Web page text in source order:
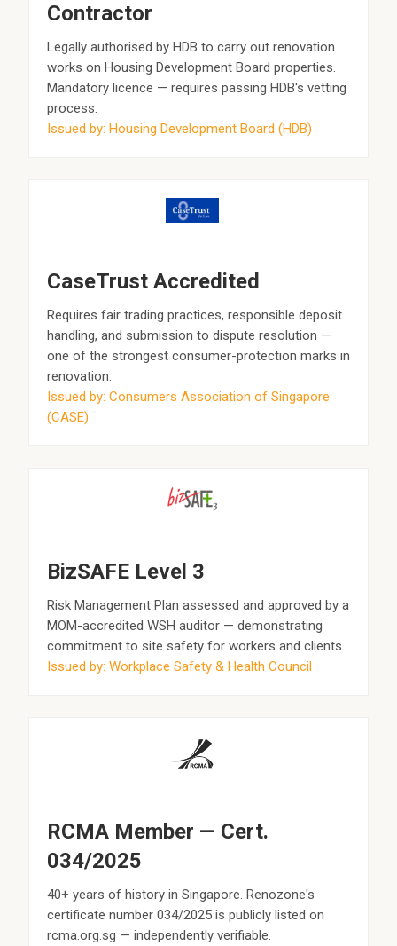
Contractor
Legally authorised by HDB to carry out renovation
works on Housing Development Board properties.
Mandatory licence — requires passing HDB's vetting
process.
Issued by: Housing Development Board (HDB)
CaseTrust Accredited
Requires fair trading practices, responsible deposit
handling, and submission to dispute resolution —
one of the strongest consumer-protection marks in
renovation.
Issued by: Consumers Association of Singapore
(CASE)
BizSAFE Level 3
Risk Management Plan assessed and approved by a
MOM-accredited WSH auditor — demonstrating
commitment to site safety for workers and clients.
Issued by: Workplace Safety & Health Council
RCMA Member — Cert.
034/2025
40+ years of history in Singapore. Renozone's
certificate number 034/2025 is publicly listed on
rcma.org.sg — independently verifiable.